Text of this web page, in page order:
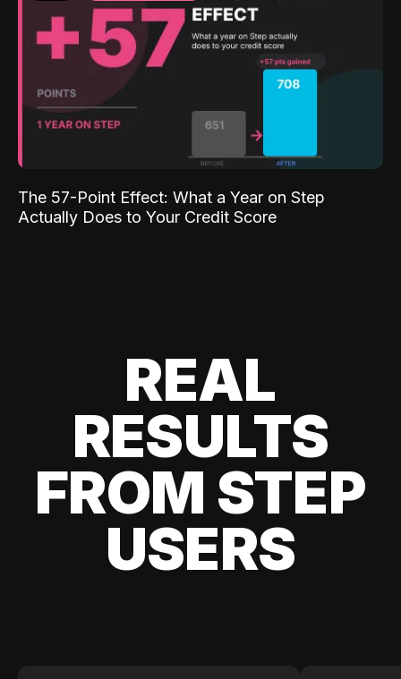
The 57-Point Effect: What a Year on Step
Actually Does to Your Credit Score
REAL
RESULTS
FROM STEP
USERS